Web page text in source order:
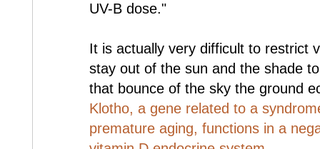
UV-B dose."
It is actually very difficult to restrict
stay out of the sun and the shade
that bounce of the sky the ground
Klotho, a gene related to a
premature aging, functions in a